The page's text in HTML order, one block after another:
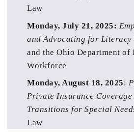
Law
Monday, July 21, 2025:
and Advocating for Literacy
and the Ohio Department of
Workforce
Monday, August 18, 2025:
Private Insurance
Transitions for Special
Law